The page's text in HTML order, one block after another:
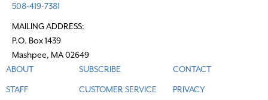
508-419-7381
MAILING ADDRESS:
P.O. Box 1439
Mashpee, MA 02649
ABOUT
STAFF
SUBSCRIBE
CUSTOMER SERVICE
CONTACT
PRIVACY